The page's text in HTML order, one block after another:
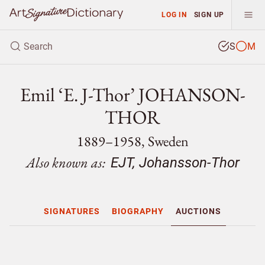
LOG IN SIGN UP
S M
Emil ‘E. J-Thor’ JOHANSON-
THOR
1889–1958, Sweden
Also known as: EJT, Johansson-Thor
SIGNATURES BIOGRAPHY AUCTIONS